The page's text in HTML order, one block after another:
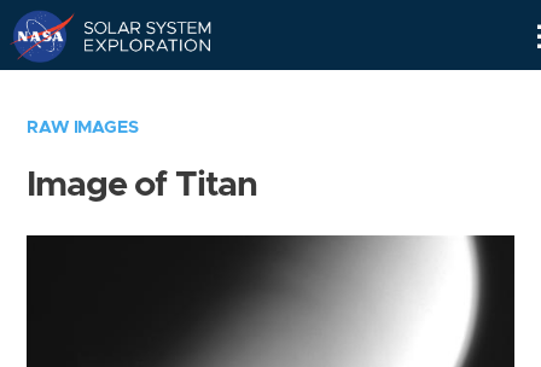
RAW IMAGES
Image of Titan